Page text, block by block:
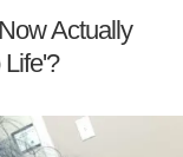
Actually